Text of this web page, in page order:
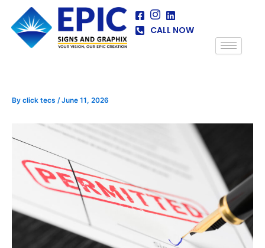
content
CALL NOW
By click tecs /June 11, 2026